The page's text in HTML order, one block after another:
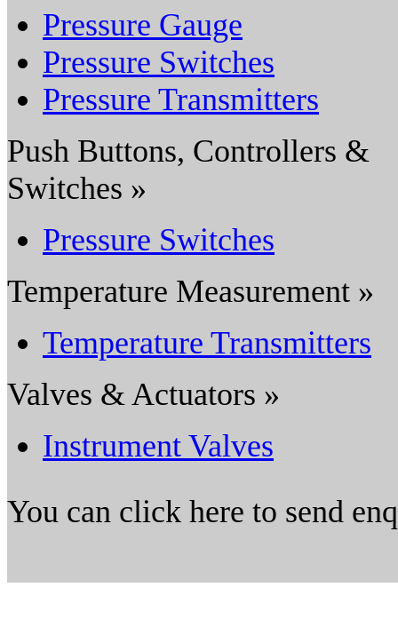
Pressure Gauge
Pressure Switches
Pressure Transmitters
Push Buttons, Controllers &
Switches »
Pressure Switches
Temperature Measurement »
Temperature Transmitters
Valves & Actuators »
Instrument Valves
You can click here to send